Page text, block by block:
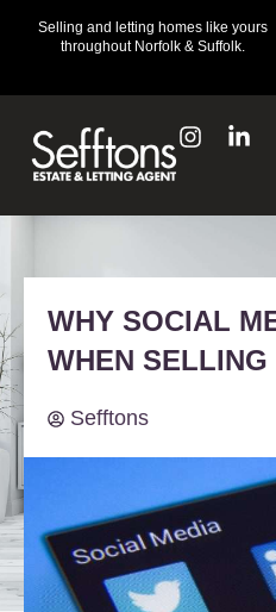
Selling and letting homes like yours
throughout Norfolk & Suffolk.
I
r
m
L
i
-
i
n
WHY SOCIAL
WHEN SELLING
Sefftons